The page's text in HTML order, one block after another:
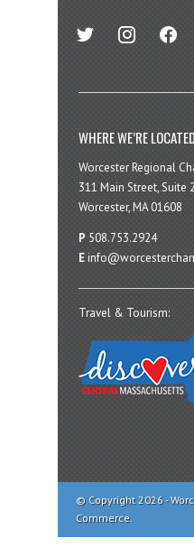
twitter instagramfacebook
WHERE WE’RE LOCATED
Worcester Regional
311 Main Street, Suite
Worcester, MA 01608
P 508.753.2924
E
Travel & Tourism:
© Copyright 2026 -
Commerce.